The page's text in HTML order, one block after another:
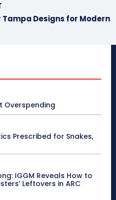
Tampa Designs for Modern
Overspending
Prescribed for Snakes,
IGGM Reveals How to
Leftovers in ARC